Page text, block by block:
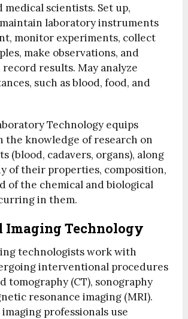
medical scientists. Set up,
laboratory instruments
monitor experiments, collect
make observations, and
results. May analyze
such as blood, food, and
Technology equips
the knowledge of research on
(blood, cadavers, organs), along
of their properties, composition,
of the chemical and biological
in them.
Imaging Technology
technologists work with
interventional procedures
tomography (CT), sonography
resonance imaging (MRI).
professionals use